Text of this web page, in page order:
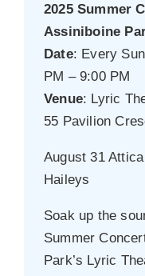
2025 Summer
Assiniboine
Date: Every
PM – 9:00 PM
Venue: Lyric
55 Pavilion
August 31
Haileys
Soak up the
Summer
Park’s Lyric